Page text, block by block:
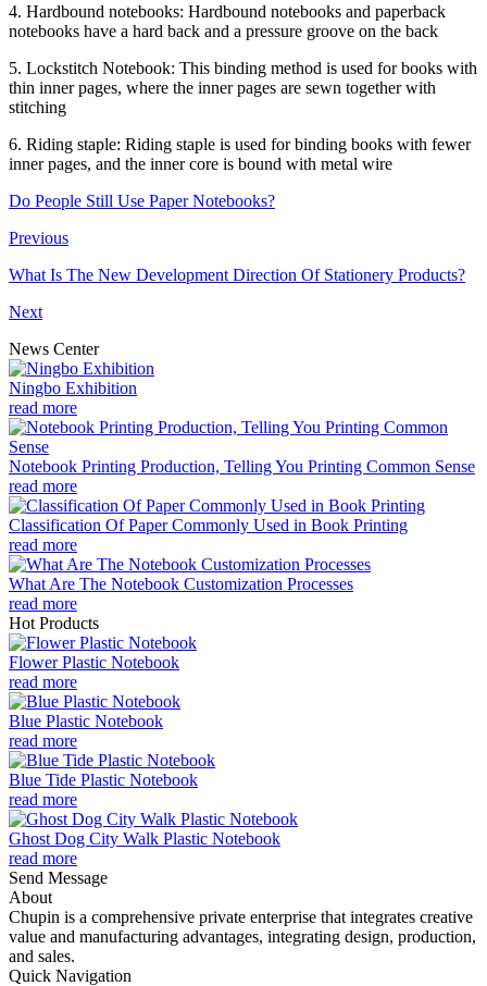
4. Hardbound notebooks: Hardbound notebooks and paperback
notebooks have a hard back and a pressure groove on the back
5. Lockstitch Notebook: This binding method is used for books with
thin inner pages, where the inner pages are sewn together with
stitching
6. Riding staple: Riding staple is used for binding books with fewer
inner pages, and the inner core is bound with metal wire
Do People Still Use Paper Notebooks?
Previous
What Is The New Development Direction Of Stationery Products?
Next
News Center
Ningbo Exhibition
read more
Notebook Printing Production, Telling You Printing Common Sense
read more
Classification Of Paper Commonly Used in Book Printing
read more
What Are The Notebook Customization Processes
read more
Hot Products
Flower Plastic Notebook
read more
Blue Plastic Notebook
read more
Blue Tide Plastic Notebook
read more
Ghost Dog City Walk Plastic Notebook
read more
Send Message
About
Chupin is a comprehensive private enterprise that integrates creative
value and manufacturing advantages, integrating design, production,
and sales.
Quick Navigation